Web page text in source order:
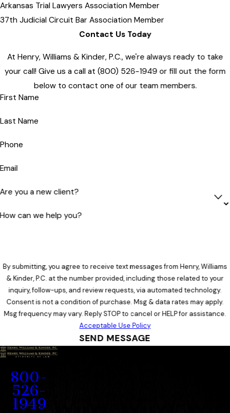
Arkansas Trial Lawyers Association Member
37th Judicial Circuit Bar Association Member
Contact Us Today
At Henry, Williams & Kinder, P.C., we're always ready to take
your call! Give us a call at (800) 526-1949 or fill out the form
below to contact one of our team members.
First Name
Last Name
Phone
Email
Are you a new client?
How can we help you?
By submitting, you agree to receive text messages from Henry, Williams
& Kinder, P.C. at the number provided, including those related to your
inquiry, follow-ups, and review requests, via automated technology.
Consent is not a condition of purchase. Msg & data rates may apply.
Msg frequency may vary. Reply STOP to cancel or HELP for assistance.
Acceptable Use Policy
SEND MESSAGE
800-
526-
1949